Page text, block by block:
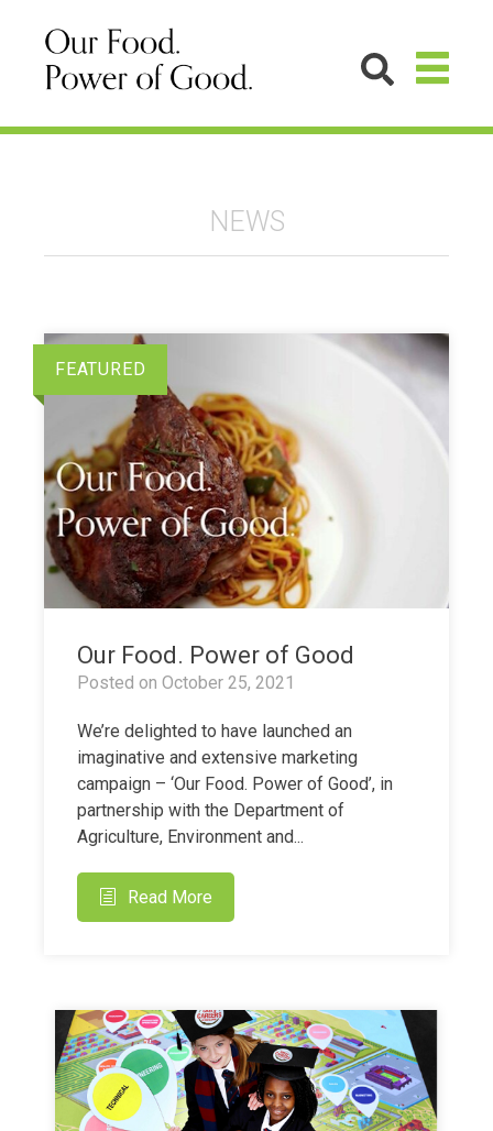
NEWS
FEATURED
Our Food. Power of Good
Posted on October 25, 2021
We’re delighted to have launched an
imaginative and extensive marketing
campaign – ‘Our Food. Power of Good’, in
partnership with the Department of
Agriculture, Environment and...
Read More